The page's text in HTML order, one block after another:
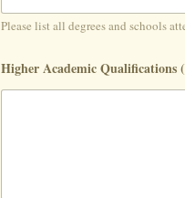
Please list all degrees and schools
Higher Academic Qualifications